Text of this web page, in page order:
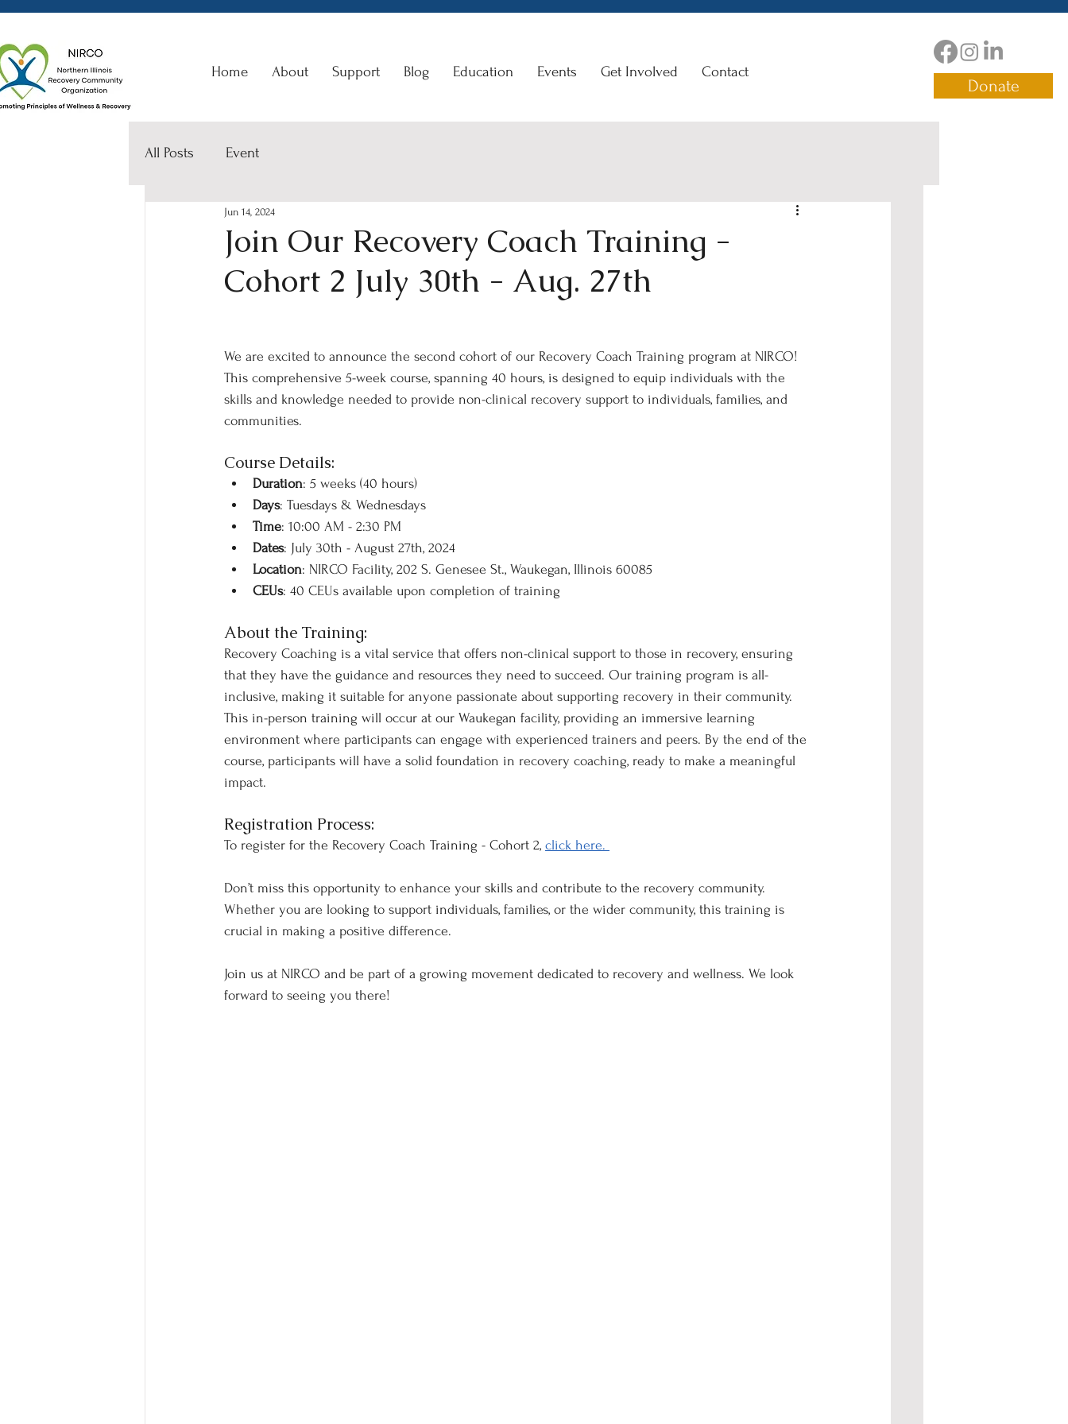
Home About Support Blog Education Events Get Involved Contact
Donate
All Posts Event
Join Our Recovery Coach Training -
Cohort 2 July 30th - Aug. 27th
Jun 14, 2024
We are excited to announce the second cohort of our Recovery Coach Training program at NIRCO!
This comprehensive 5-week course, spanning 40 hours, is designed to equip individuals with the
skills and knowledge needed to provide non-clinical recovery support to individuals, families, and
communities.
Course Details:
Duration: 5 weeks (40 hours)
Days: Tuesdays & Wednesdays
Time: 10:00 AM - 2:30 PM
Dates: July 30th - August 27th, 2024
Location: NIRCO Facility, 202 S. Genesee St., Waukegan, Illinois 60085
CEUs: 40 CEUs available upon completion of training
About the Training:
Recovery Coaching is a vital service that offers non-clinical support to those in recovery, ensuring
that they have the guidance and resources they need to succeed. Our training program is all-
inclusive, making it suitable for anyone passionate about supporting recovery in their community.
This in-person training will occur at our Waukegan facility, providing an immersive learning
environment where participants can engage with experienced trainers and peers. By the end of the
course, participants will have a solid foundation in recovery coaching, ready to make a meaningful
impact.
Registration Process:
To register for the Recovery Coach Training - Cohort 2, click here.
Don’t miss this opportunity to enhance your skills and contribute to the recovery community.
Whether you are looking to support individuals, families, or the wider community, this training is
crucial in making a positive difference.
Join us at NIRCO and be part of a growing movement dedicated to recovery and wellness. We look
forward to seeing you there!